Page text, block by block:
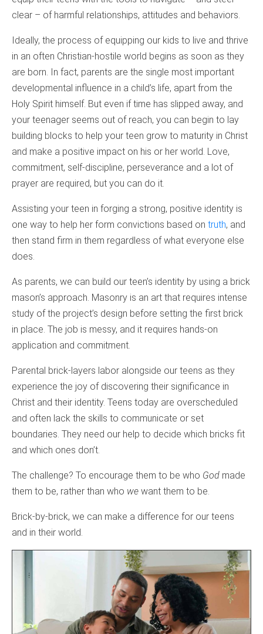
clear – of harmful relationships, attitudes and behaviors.
Ideally, the process of equipping our kids to live and thrive
in an often Christian-hostile world begins as soon as they
are born. In fact, parents are the single most important
developmental influence in a child’s life, apart from the
Holy Spirit himself. But even if time has slipped away, and
your teenager seems out of reach, you can begin to lay
building blocks to help your teen grow to maturity in Christ
and make a positive impact on his or her world. Love,
commitment, self-discipline, perseverance and a lot of
prayer are required, but you can do it.
Assisting your teen in forging a strong, positive identity is
one way to help her form convictions based on truth, and
then stand firm in them regardless of what everyone else
does.
As parents, we can build our teen’s identity by using a brick
mason’s approach. Masonry is an art that requires intense
study of the project’s design before setting the first brick
in place. The job is messy, and it requires hands-on
application and commitment.
Parental brick-layers labor alongside our teens as they
experience the joy of discovering their significance in
Christ and their identity. Teens today are overscheduled
and often lack the skills to communicate or set
boundaries. They need our help to decide which bricks fit
and which ones don’t.
The challenge? To encourage them to be who God made
them to be, rather than who we want them to be.
Brick-by-brick, we can make a difference for our teens
and in their world.